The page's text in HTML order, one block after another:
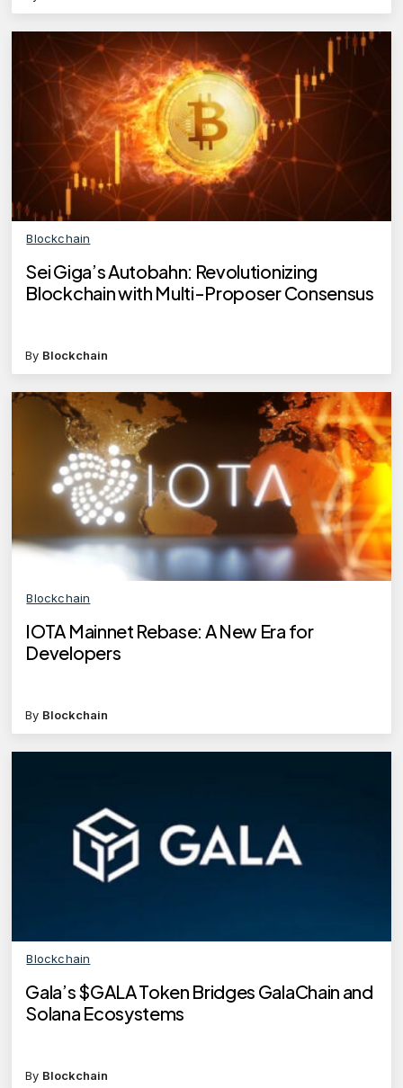
Blockchain
Sei Giga’s Autobahn: Revolutionizing
Blockchain with Multi-Proposer Consensus
By Blockchain
Blockchain
IOTA Mainnet Rebase: A New Era for
Developers
By Blockchain
Blockchain
Gala’s $GALA Token Bridges GalaChain and
Solana Ecosystems
By Blockchain